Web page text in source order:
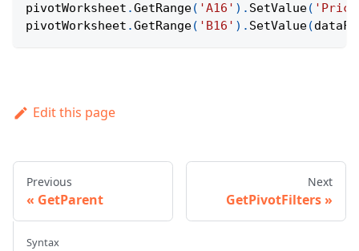
pivotWorksheet .GetRange( 'A16' ) . SetValue(
pivotWorksheet .GetRange( 'B16' ) . SetValue(
Edit this page
Previous
GetParent
Next
GetPivotFilters
Syntax